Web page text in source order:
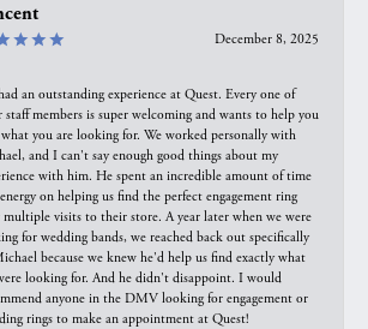
December 8, 2025
an outstanding experience at Quest. Every one of
staff members is super welcoming and wants to help you
you are looking for. We worked personally with
and I can't say enough good things about my
with him. He spent an incredible amount of time
on helping us find the perfect engagement ring
multiple visits to their store. A year later when we were
for wedding bands, we reached back out specifically
because we knew he'd help us find exactly what
looking for. And he didn't disappoint. I would
anyone in the DMV looking for engagement or
rings to make an appointment at Quest!